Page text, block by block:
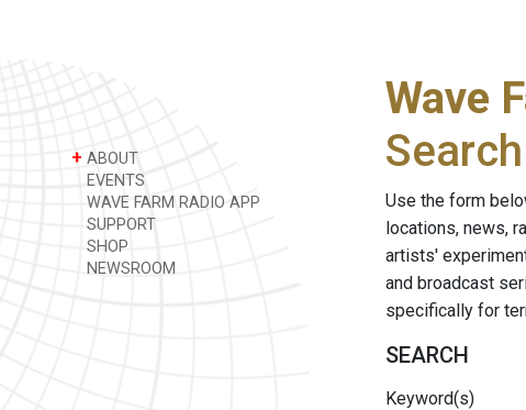
+ ABOUT
EVENTS
WAVE FARM RADIO APP
SUPPORT
SHOP
NEWSROOM
Wave
Search
Use the form
locations, news,
artists'
and broadcast
specifically for
SEARCH
Keyword(s)